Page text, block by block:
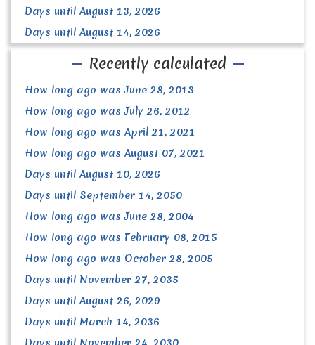
Days until August 13, 2026
Days until August 14, 2026
Recently calculated
How long ago was June 28, 2013
How long ago was July 26, 2012
How long ago was April 21, 2021
How long ago was August 07, 2021
Days until August 10, 2026
Days until September 14, 2050
How long ago was June 28, 2004
How long ago was February 08, 2015
How long ago was October 28, 2005
Days until November 27, 2035
Days until August 26, 2029
Days until March 14, 2036